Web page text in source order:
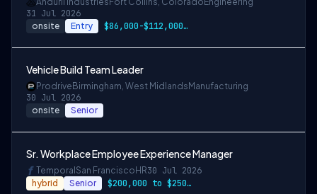
31 Jul 2026
onsite Entry $86,000-$112,000 USD
Vehicle Build Team Leader
Prodrive Birmingham, West Midlands Manufacturing
30 Jul 2026
onsite Senior
Sr. Workplace Employee Experience Manager
Temporal San Francisco HR30 Jul 2026
hybrid Senior $200,000 to $250,000